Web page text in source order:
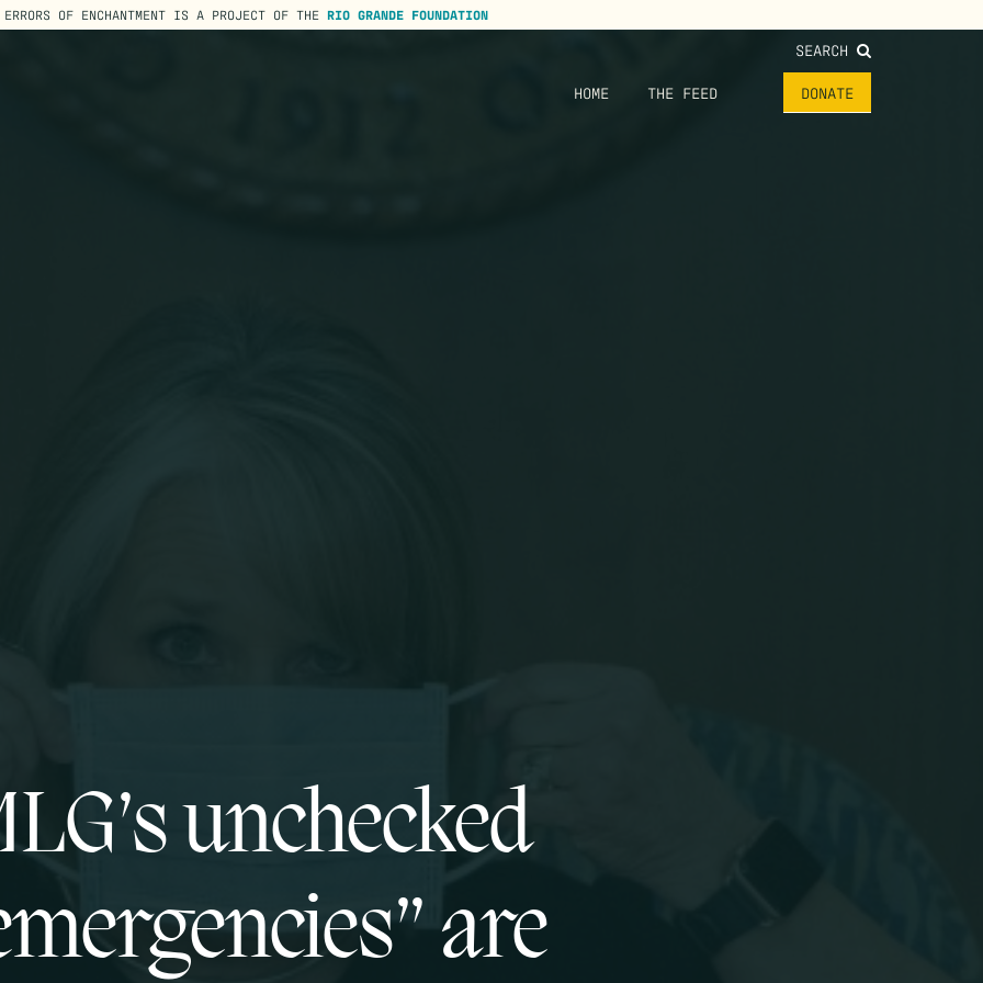
ERRORS OF ENCHANTMENT IS A PROJECT OF THE RIO GRANDE FOUNDATION
SEARCH
HOME THE FEED DONATE
unchecked
are